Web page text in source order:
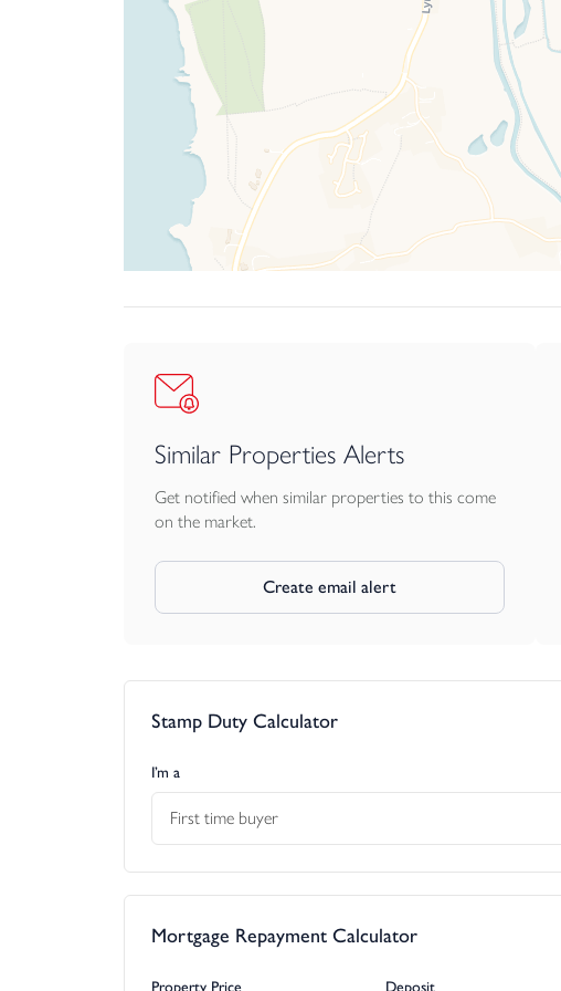
Similar Properties Alerts
Get notified when similar properties to this come
on the market.
Create email alert
Stamp Duty Calculator
I’m a
First time buyer
Mortgage Repayment Calculator
Property Price Deposit